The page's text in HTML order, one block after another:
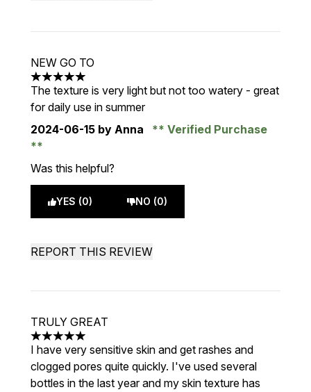
NEW GO TO
5 stars out of a maximum of 5
The texture is very light but not too watery - great
for daily use in summer
2024-06-15 by Anna Verified Purchase
Was this helpful?
YES (0) NO (0)
REPORT THIS REVIEW
TRULY GREAT
5 stars out of a maximum of 5
I have very sensitive skin and get rashes and
clogged pores quite quickly. I've used several
bottles in the last year and my skin texture has